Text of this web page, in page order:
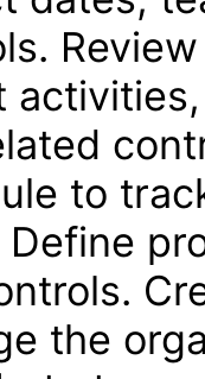
to
Define
the